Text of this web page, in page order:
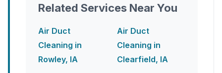
Related Services Near You
Air Duct
Cleaning in
Rowley, IA
Air Duct
Cleaning in
Clearfield, IA